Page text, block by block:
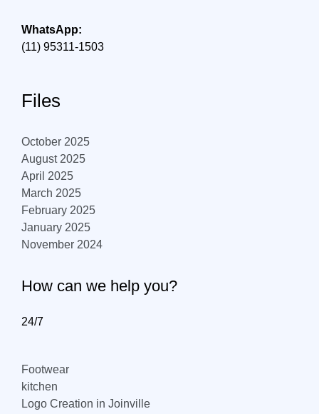
WhatsApp:
(11) 95311-1503
Files
October 2025
August 2025
April 2025
March 2025
February 2025
January 2025
November 2024
How can we help you?
24/7
Footwear
kitchen
Logo Creation in Joinville